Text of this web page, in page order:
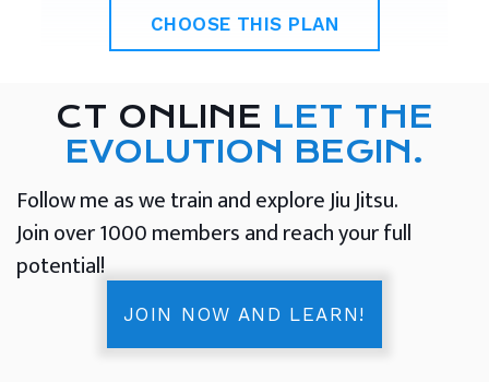
CHOOSE THIS PLAN
CT ONLINE LET THE
EVOLUTION BEGIN.
Follow me as we train and explore Jiu Jitsu.
Join over 1000 members and reach your full
potential!
JOIN NOW AND LEARN!